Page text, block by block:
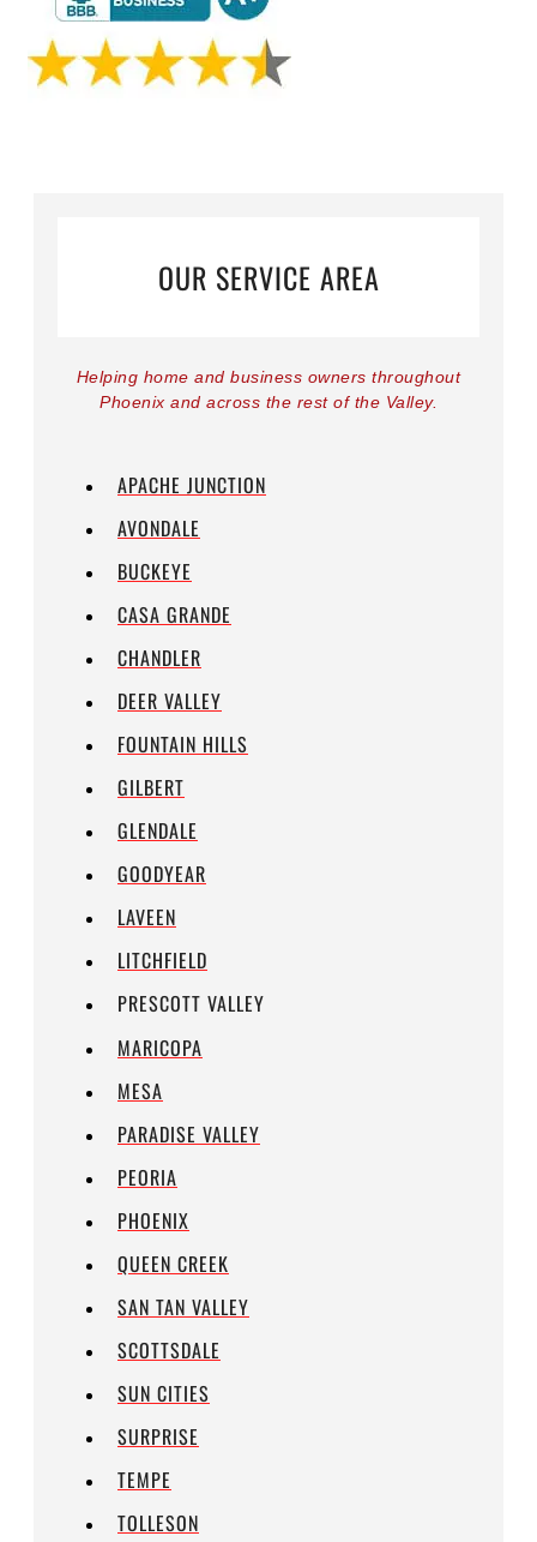
OUR SERVICE AREA
Helping home and business owners throughout
Phoenix and across the rest of the Valley.
APACHE JUNCTION
AVONDALE
BUCKEYE
CASA GRANDE
CHANDLER
DEER VALLEY
FOUNTAIN HILLS
GILBERT
GLENDALE
GOODYEAR
LAVEEN
LITCHFIELD
PRESCOTT VALLEY
MARICOPA
MESA
PARADISE VALLEY
PEORIA
PHOENIX
QUEEN CREEK
SAN TAN VALLEY
SCOTTSDALE
SUN CITIES
SURPRISE
TEMPE
TOLLESON